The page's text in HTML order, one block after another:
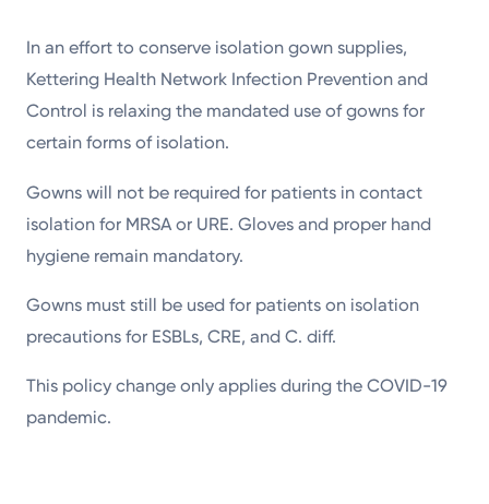
Powered by
In an effort to conserve isolation gown supplies,
Kettering Health Network Infection Prevention and
Control is relaxing the mandated use of gowns for
certain forms of isolation.
Gowns will not be required for patients in contact
isolation for MRSA or URE. Gloves and proper hand
hygiene remain mandatory.
Gowns must still be used for patients on isolation
precautions for ESBLs, CRE, and C. diff.
This policy change only applies during the COVID-19
pandemic.